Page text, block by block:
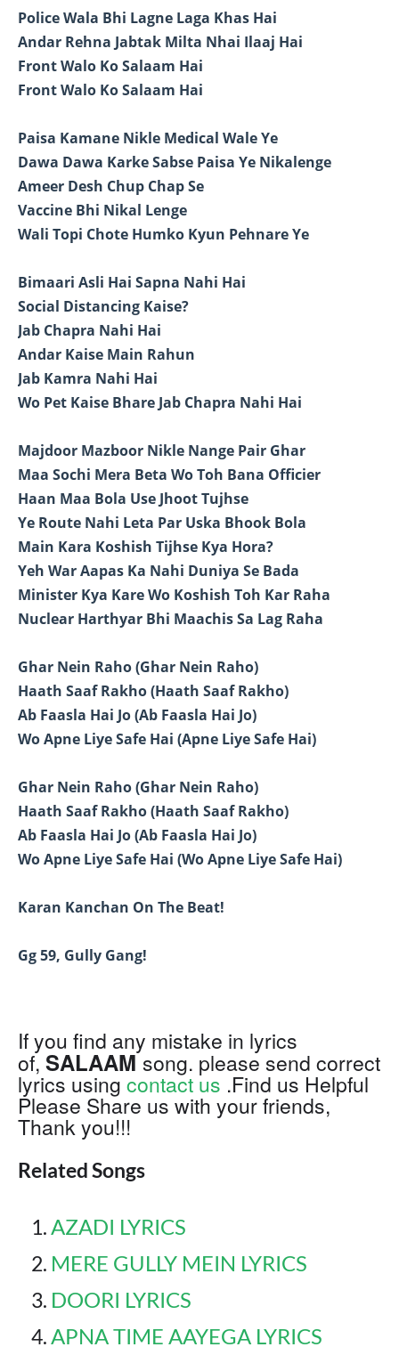
Police Wala Bhi Lagne Laga Khas Hai
Andar Rehna Jabtak Milta Nhai Ilaaj Hai
Front Walo Ko Salaam Hai
Front Walo Ko Salaam Hai
Paisa Kamane Nikle Medical Wale Ye
Dawa Dawa Karke Sabse Paisa Ye Nikalenge
Ameer Desh Chup Chap Se
Vaccine Bhi Nikal Lenge
Wali Topi Chote Humko Kyun Pehnare Ye
Bimaari Asli Hai Sapna Nahi Hai
Social Distancing Kaise?
Jab Chapra Nahi Hai
Andar Kaise Main Rahun
Jab Kamra Nahi Hai
Wo Pet Kaise Bhare Jab Chapra Nahi Hai
Majdoor Mazboor Nikle Nange Pair Ghar
Maa Sochi Mera Beta Wo Toh Bana Officier
Haan Maa Bola Use Jhoot Tujhse
Ye Route Nahi Leta Par Uska Bhook Bola
Main Kara Koshish Tijhse Kya Hora?
Yeh War Aapas Ka Nahi Duniya Se Bada
Minister Kya Kare Wo Koshish Toh Kar Raha
Nuclear Harthyar Bhi Maachis Sa Lag Raha
Ghar Nein Raho (Ghar Nein Raho)
Haath Saaf Rakho (Haath Saaf Rakho)
Ab Faasla Hai Jo (Ab Faasla Hai Jo)
Wo Apne Liye Safe Hai (Apne Liye Safe Hai)
Ghar Nein Raho (Ghar Nein Raho)
Haath Saaf Rakho (Haath Saaf Rakho)
Ab Faasla Hai Jo (Ab Faasla Hai Jo)
Wo Apne Liye Safe Hai (Wo Apne Liye Safe Hai)
Karan Kanchan On The Beat!
Gg 59, Gully Gang!
If you find any mistake in lyrics
of, SALAAMsong. please send correct
lyrics using contact us .Find us Helpful
Please Share us with your friends,
Thank you!!!
Related Songs
AZADI LYRICS
MERE GULLY MEIN LYRICS
DOORI LYRICS
APNA TIME AAYEGA LYRICS